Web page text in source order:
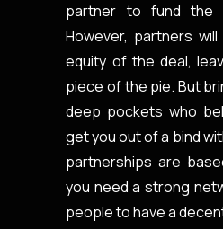
partner to fund the
However, partners
equity of the deal,
piece of the pie. But
deep pockets who
get you out of a bind
partnerships are
you need a strong
people to have a